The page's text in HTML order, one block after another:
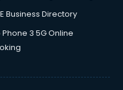
Business Directory
Phone 3 5G Online